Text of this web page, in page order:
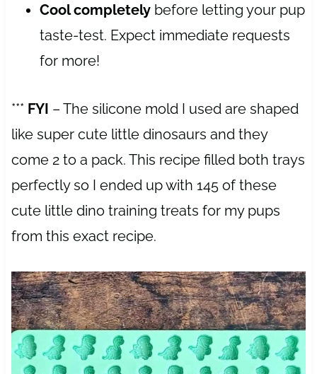
Cool completelybefore letting your pup
taste-test. Expect immediate requests
for more!
*** FYI – The silicone mold I used are shaped
like super cute little dinosaurs and they
come 2 to a pack. This recipe filled both trays
perfectly so I ended up with 145 of these
cute little dino training treats for my pups
from this exact recipe.